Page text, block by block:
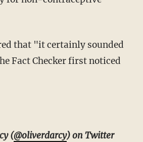
that "it certainly sounded
Fact Checker first noticed
(@oliverdarcy) on Twitter